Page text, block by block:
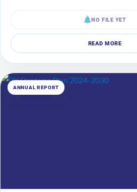
NO FILE YET
READ MORE
ANNUAL REPORT